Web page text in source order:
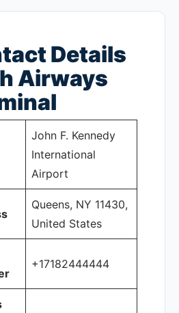
Details
Airways
John F. Kennedy
International
Airport
Queens, NY 11430,
United States
+17182444444